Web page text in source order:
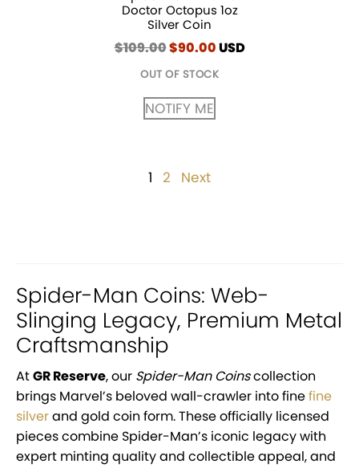
Doctor Octopus 1oz
Silver Coin
$109.00Original
was:
$109.00.
$90.00Current
is:
USD
OUT OF STOCK
NOTIFY ME
Page
1 Page
2 Next
Spider-Man Coins: Web-
Slinging Legacy, Premium Metal
Craftsmanship
AtGR Reserve, our Spider-Man Coinscollection
brings Marvel’s beloved wall-crawler into finefine
silverand gold coin form. These officially licensed
pieces combine Spider-Man’s iconic legacy with
expert minting quality and collectible appeal, and